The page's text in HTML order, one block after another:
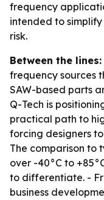
frequency
intended to
risk.
Between the lines:
frequency sources
SAW-based parts
Q-Tech is
practical path to
forcing designers
The comparison to
over -40°C to
to differentiate. -
business